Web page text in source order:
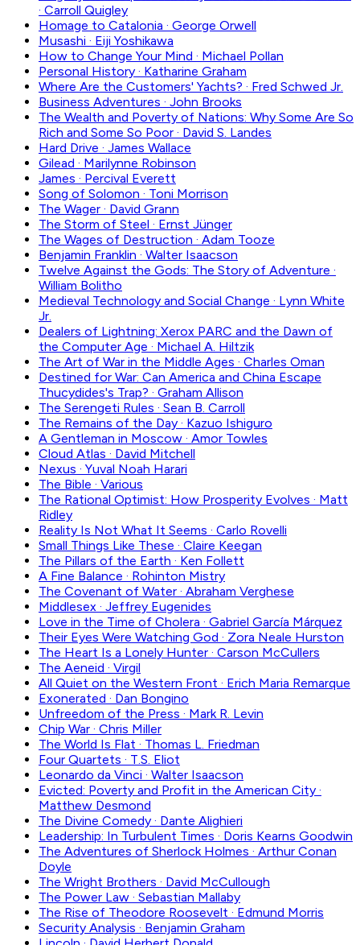
· Carroll Quigley
Homage to Catalonia · George Orwell
Musashi · Eiji Yoshikawa
How to Change Your Mind · Michael Pollan
Personal History · Katharine Graham
Where Are the Customers' Yachts? · Fred Schwed Jr.
Business Adventures · John Brooks
The Wealth and Poverty of Nations: Why Some Are So
Rich and Some So Poor · David S. Landes
Hard Drive · James Wallace
Gilead · Marilynne Robinson
James · Percival Everett
Song of Solomon · Toni Morrison
The Wager · David Grann
The Storm of Steel · Ernst Jünger
The Wages of Destruction · Adam Tooze
Benjamin Franklin · Walter Isaacson
Twelve Against the Gods: The Story of Adventure ·
William Bolitho
Medieval Technology and Social Change · Lynn White
Jr.
Dealers of Lightning: Xerox PARC and the Dawn of
the Computer Age · Michael A. Hiltzik
The Art of War in the Middle Ages · Charles Oman
Destined for War: Can America and China Escape
Thucydides's Trap? · Graham Allison
The Serengeti Rules · Sean B. Carroll
The Remains of the Day · Kazuo Ishiguro
A Gentleman in Moscow · Amor Towles
Cloud Atlas · David Mitchell
Nexus · Yuval Noah Harari
The Bible · Various
The Rational Optimist: How Prosperity Evolves · Matt
Ridley
Reality Is Not What It Seems · Carlo Rovelli
Small Things Like These · Claire Keegan
The Pillars of the Earth · Ken Follett
A Fine Balance · Rohinton Mistry
The Covenant of Water · Abraham Verghese
Middlesex · Jeffrey Eugenides
Love in the Time of Cholera · Gabriel García Márquez
Their Eyes Were Watching God · Zora Neale Hurston
The Heart Is a Lonely Hunter · Carson McCullers
The Aeneid · Virgil
All Quiet on the Western Front · Erich Maria Remarque
Exonerated · Dan Bongino
Unfreedom of the Press · Mark R. Levin
Chip War · Chris Miller
The World Is Flat · Thomas L. Friedman
Four Quartets · T.S. Eliot
Leonardo da Vinci · Walter Isaacson
Evicted: Poverty and Profit in the American City ·
Matthew Desmond
The Divine Comedy · Dante Alighieri
Leadership: In Turbulent Times · Doris Kearns Goodwin
The Adventures of Sherlock Holmes · Arthur Conan
Doyle
The Wright Brothers · David McCullough
The Power Law · Sebastian Mallaby
The Rise of Theodore Roosevelt · Edmund Morris
Security Analysis · Benjamin Graham